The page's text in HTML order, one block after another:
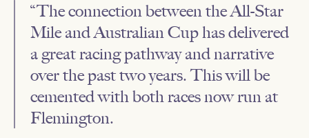
“The connection between the All-Star
Mile and Australian Cup has delivered
a great racing pathway and narrative
over the past two years. This will be
cemented with both races now run at
Flemington.